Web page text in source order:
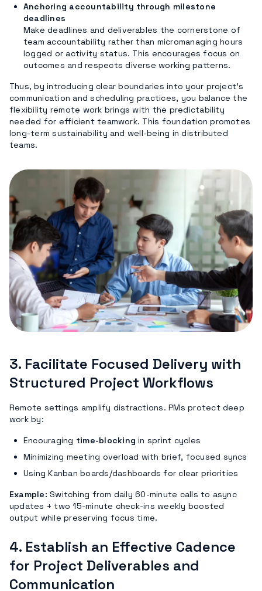
Anchoring accountability through milestone
deadlines
Make deadlines and deliverables the cornerstone of
team accountability rather than micromanaging hours
logged or activity status. This encourages focus on
outcomes and respects diverse working patterns.
Thus, by introducing clear boundaries into your project’s
communication and scheduling practices, you balance the
flexibility remote work brings with the predictability
needed for efficient teamwork. This foundation promotes
long-term sustainability and well-being in distributed
teams.
3. Facilitate Focused Delivery with
Structured Project Workflows
Remote settings amplify distractions. PMs protect deep
work by:
Encouraging time-blocking in sprint cycles
Minimizing meeting overload with brief, focused syncs
Using Kanban boards/dashboards for clear priorities
Example: Switching from daily 60-minute calls to async
updates + two 15-minute check-ins weekly boosted
output while preserving focus time.
4. Establish an Effective Cadence
for Project Deliverables and
Communication